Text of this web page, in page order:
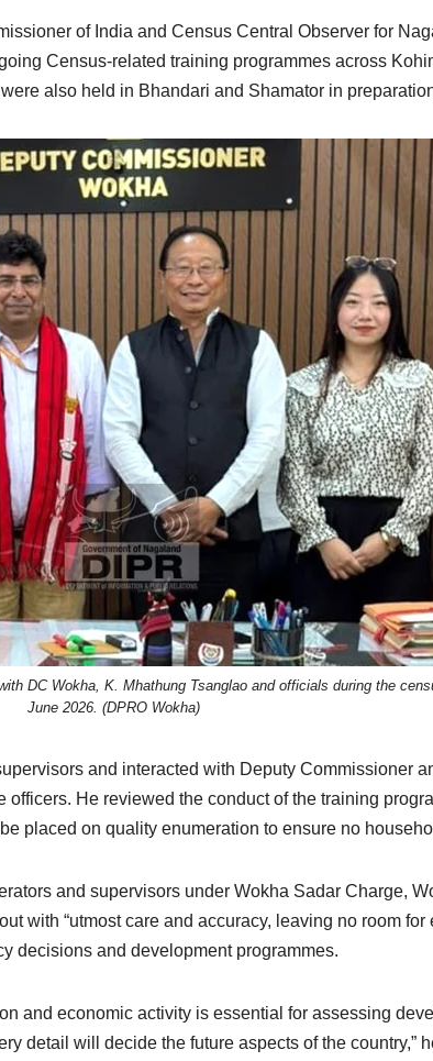
of India and Census Central Observer for
Census-related training programmes across
also held in Bhandari and Shamator in
DC Wokha, K. Mhathung Tsanglao and officials during the
June 2026. (DPRO Wokha)
and interacted with Deputy Commissioner
He reviewed the conduct of the training
placed on quality enumeration to ensure no
and supervisors under Wokha Sadar Charge,
with “utmost care and accuracy, leaving no room for
decisions and development programmes.
and economic activity is essential for assessing
detail will decide the future aspects of the country,”